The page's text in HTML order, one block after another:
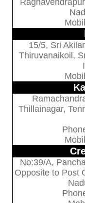
15/5, Sri
Thiruvanaikoil,
Thillainagar,
No:39/A,
Opposite to Post